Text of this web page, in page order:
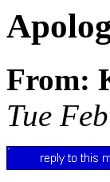
From:
Tue